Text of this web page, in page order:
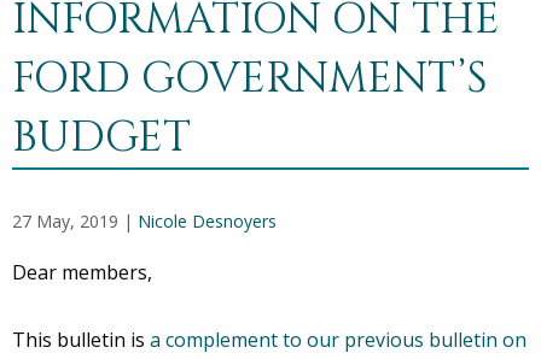
INFORMATION ON THE
FORD GOVERNMENT’S
BUDGET
27 May, 2019 | Nicole Desnoyers
Dear members,
This bulletin is a complement to our previous bulletin on